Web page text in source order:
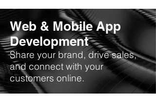
Web & Mobile App
Development
Share your brand, drive sales,
and connect with your
customers online.